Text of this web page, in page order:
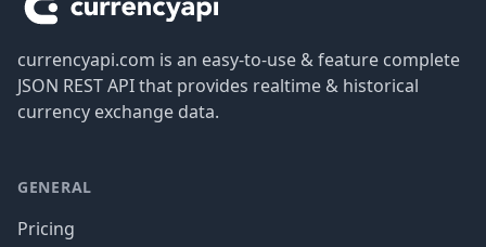
currencyapi.com is an easy-to-use & feature complete
JSON REST API that provides realtime & historical
currency exchange data.
GENERAL
Pricing